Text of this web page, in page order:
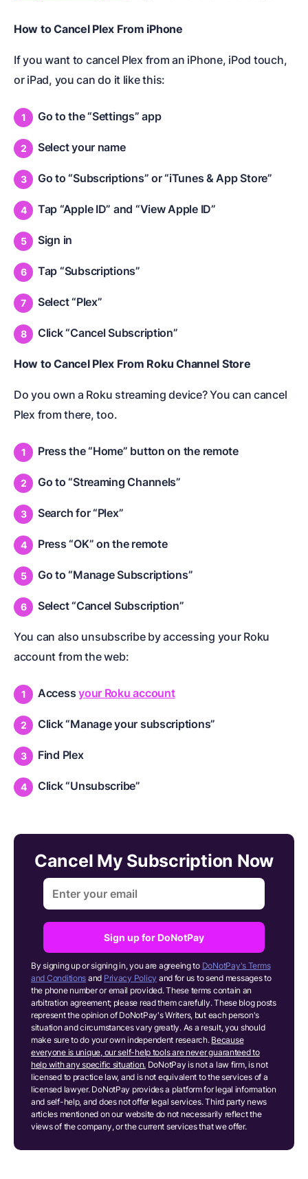
How to Cancel Plex From iPhone
If you want to cancel Plex from an iPhone, iPod touch,
or iPad, you can do it like this:
Go to the “Settings” app
Select your name
Go to “Subscriptions” or “iTunes & App Store”
Tap “Apple ID” and “View Apple ID”
Sign in
Tap “Subscriptions”
Select “Plex”
Click “Cancel Subscription”
How to Cancel Plex From Roku Channel Store
Do you own a Roku streaming device? You can cancel
Plex from there, too.
Press the “Home” button on the remote
Go to “Streaming Channels”
Search for “Plex”
Press “OK” on the remote
Go to “Manage Subscriptions”
Select “Cancel Subscription”
You can also unsubscribe by accessing your Roku
account from the web:
Accessyour Roku account
Click “Manage your subscriptions”
Find Plex
Click “Unsubscribe”
Cancel My Subscription Now
Sign up for DoNotPay
By signing up or signing in, you are agreeing to DoNotPay's Terms
and Conditions and Privacy Policy and for us to send messages to
the phone number or email provided. These terms contain an
arbitration agreement; please read them carefully. These blog posts
represent the opinion of DoNotPay's Writers, but each person's
situation and circumstances vary greatly. As a result, you should
make sure to do your own independent research. Because
everyone is unique, our self-help tools are never guaranteed to
help with any specific situation. DoNotPay is not a law firm, is not
licensed to practice law, and is not equivalent to the services of a
licensed lawyer. DoNotPay provides a platform for legal information
and self-help, and does not offer legal services. Third party news
articles mentioned on our website do not necessarily reflect the
views of the company, or the current services that we offer.